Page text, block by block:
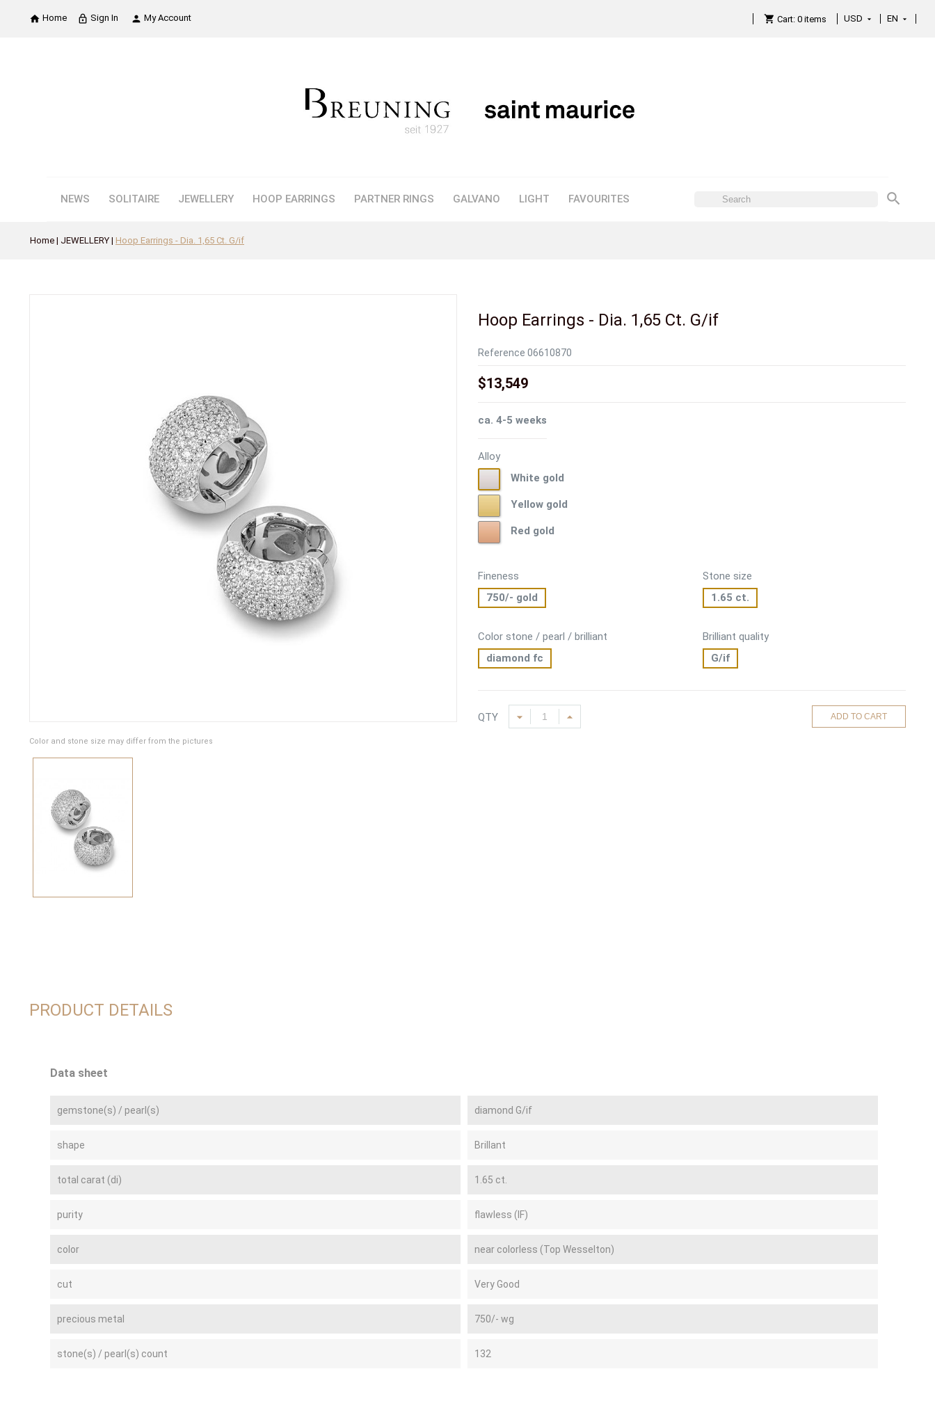
 Home lock_outline Sign In  My Account  Cart: 0 items USD EN
NEWS SOLITAIRE JEWELLERY HOOP EARRINGS PARTNER RINGS GALVANO LIGHT FAVOURITES 
Home JEWELLERY Hoop Earrings - Dia. 1,65 Ct. G/if
Color and stone size may differ from the pictures
Hoop Earrings - Dia. 1,65 Ct. G/if
Reference 06610870
$13,549
ca. 4-5 weeks
Alloy
gold
White gold
gold
Yellow gold
gold
Red gold
Fineness
750/- gold
Stone size
1.65 ct.
Color stone / pearl / brilliant
diamond fc
Brilliant quality
G/if
QTY ADD TO CART
PRODUCT DETAILS
Data sheet
gemstone(s) / pearl(s) diamond G/if
shape Brillant
total carat (di) 1.65 ct.
purity flawless (IF)
color near colorless (Top Wesselton)
cut Very Good
precious metal 750/- wg
stone(s) / pearl(s) count 132